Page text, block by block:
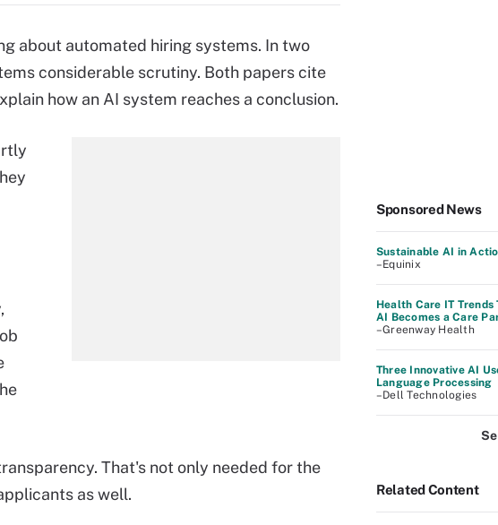
about automated hiring systems. In two
considerable scrutiny. Both papers cite
how an AI system reaches a conclusion.
That's not only needed for the
as well.
Sponsored News
Sustainable AI in
–Equinix
Health Care IT Trends
AI Becomes a Care
–Greenway Health
Three Innovative AI
Language Processing
–Dell Technologies
Related Content